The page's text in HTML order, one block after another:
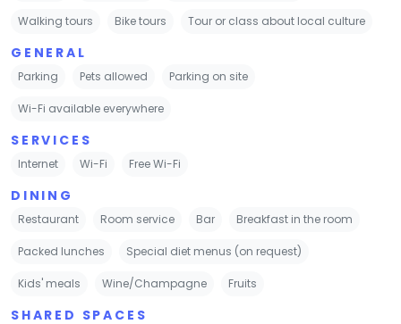
Walking tours Bike tours Tour or class about local culture
GENERAL
Parking Pets allowed Parking on site
Wi-Fi available everywhere
SERVICES
Internet Wi-Fi Free Wi-Fi
DINING
Restaurant Room service Bar Breakfast in the room
Packed lunches Special diet menus (on request)
Kids' meals Wine/Champagne Fruits
SHARED SPACES